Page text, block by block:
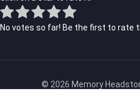
No votes so far! Be the first to rate
© 2026 Memory